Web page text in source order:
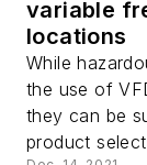
variable
locations
While
the use of
they can be
product